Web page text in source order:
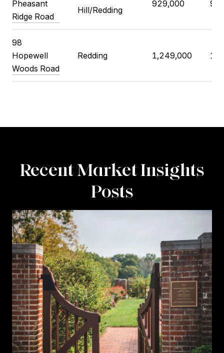
Pheasant
Ridge Road
Hill/Redding
929,000
98
Hopewell
Woods Road
Redding 1,249,000
Recent Market Insights
Posts